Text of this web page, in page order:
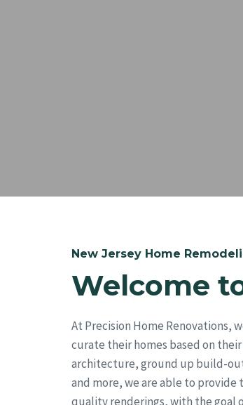
New Jersey Home
Welcome
At Precision Home Renovations,
curate their homes based on
architecture, ground up build-
and more, we are able to
quality renderings, with the goal